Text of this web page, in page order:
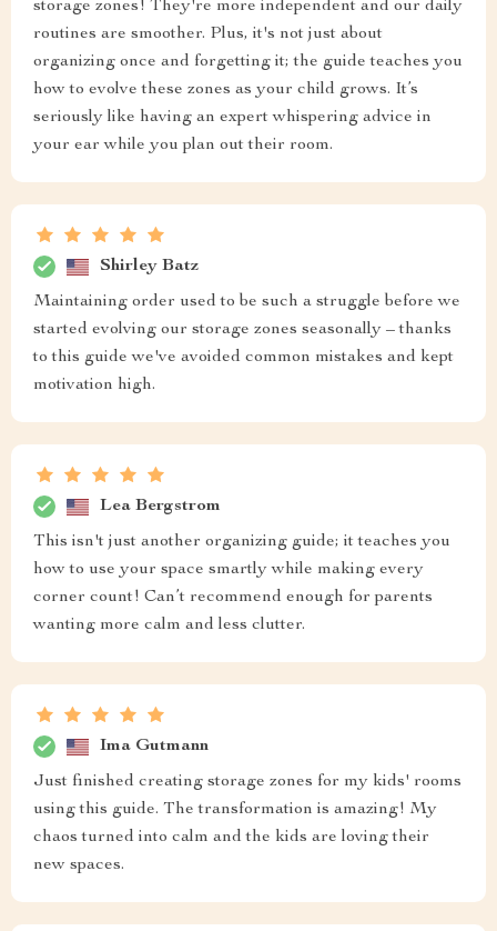
storage zones! They're more independent and our daily
routines are smoother. Plus, it's not just about
organizing once and forgetting it; the guide teaches you
how to evolve these zones as your child grows. It’s
seriously like having an expert whispering advice in
your ear while you plan out their room.
Shirley Batz
Maintaining order used to be such a struggle before we
started evolving our storage zones seasonally – thanks
to this guide we've avoided common mistakes and kept
motivation high.
Lea Bergstrom
This isn't just another organizing guide; it teaches you
how to use your space smartly while making every
corner count! Can’t recommend enough for parents
wanting more calm and less clutter.
Ima Gutmann
Just finished creating storage zones for my kids' rooms
using this guide. The transformation is amazing! My
chaos turned into calm and the kids are loving their
new spaces.